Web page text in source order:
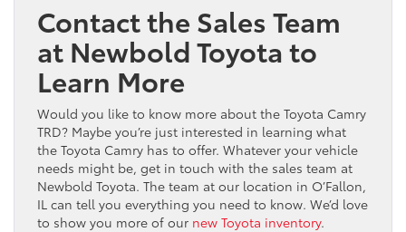
Contact the Sales Team
at Newbold Toyota to
Learn More
Would you like to know more about the Toyota Camry
TRD? Maybe you’re just interested in learning what
the Toyota Camry has to offer. Whatever your vehicle
needs might be, get in touch with the sales team at
Newbold Toyota. The team at our location in O’Fallon,
IL can tell you everything you need to know. We’d love
to show you more of our new Toyota inventory.